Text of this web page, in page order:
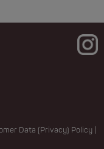
Data (Privacy) Policy